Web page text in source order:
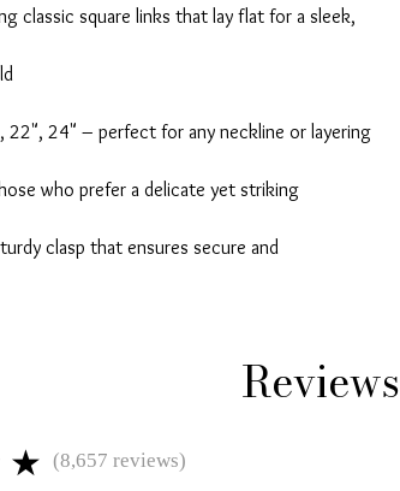
classic square links that lay flat for a sleek,
22", 24" – perfect for any neckline or layering
who prefer a delicate yet striking
clasp that ensures secure and
Reviews
(8,657 reviews)